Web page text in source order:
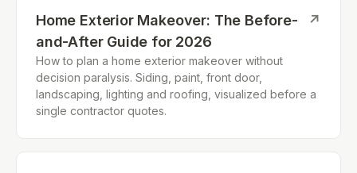
Home Exterior Makeover: The Before-
and-After Guide for 2026
↗
How to plan a home exterior makeover without
decision paralysis. Siding, paint, front door,
landscaping, lighting and roofing, visualized before a
single contractor quotes.